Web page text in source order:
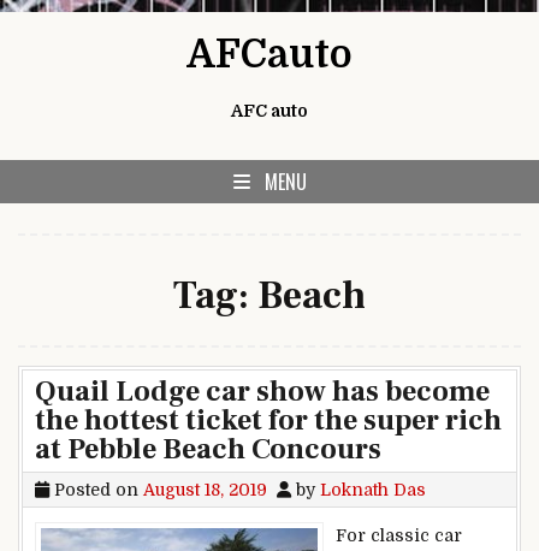
AFCauto
AFC auto
MENU
Tag: Beach
Quail Lodge car show has become
the hottest ticket for the super rich
at Pebble Beach Concours
Posted on August 18, 2019 byLoknath Das
For classic car